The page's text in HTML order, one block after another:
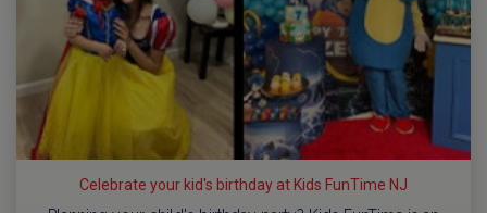
Celebrate your kid's birthday at Kids FunTime NJ